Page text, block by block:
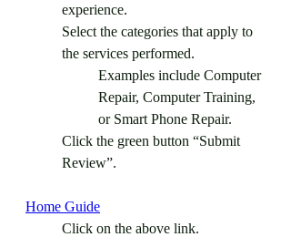
experience.
Select the categories that apply to
the services performed.
Examples include Computer
Repair, Computer Training,
or Smart Phone Repair.
Click the green button “Submit
Review”.
Home Guide
Click on the above link.